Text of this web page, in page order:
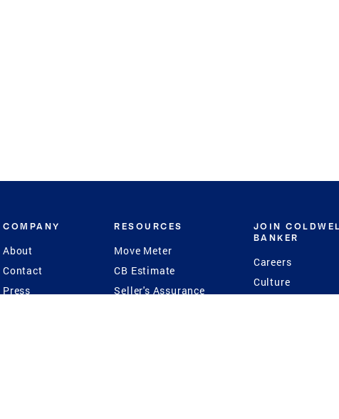
COMPANY
About
Contact
Press
RESOURCES
Move Meter
CB Estimate
Seller's Assurance
JOIN
BANKER
Careers
Culture